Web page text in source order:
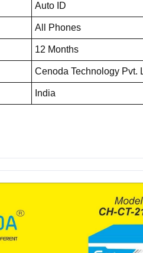
Auto ID
All Phones
12 Months
Cenoda Technology Pvt.
India